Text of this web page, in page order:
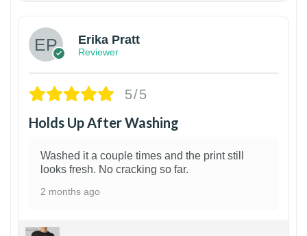
Erika Pratt
Reviewer
5/5
Holds Up After Washing
Washed it a couple times and the print still
looks fresh. No cracking so far.
2 months ago